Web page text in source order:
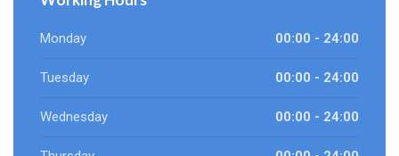
Monday 00:00 - 24:00
Tuesday 00:00 - 24:00
Wednesday 00:00 - 24:00